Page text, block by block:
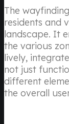
The
residents and
landscape. It
the various
lively,
not just
different
the overall